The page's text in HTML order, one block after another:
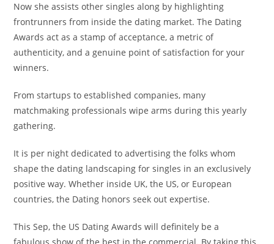
Now she assists other singles along by highlighting
frontrunners from inside the dating market. The Dating
Awards act as a stamp of acceptance, a metric of
authenticity, and a genuine point of satisfaction for your
winners.
From startups to established companies, many
matchmaking professionals wipe arms during this yearly
gathering.
It is per night dedicated to advertising the folks whom
shape the dating landscaping for singles in an exclusively
positive way. Whether inside UK, the US, or European
countries, the Dating honors seek out expertise.
This Sep, the US Dating Awards will definitely be a